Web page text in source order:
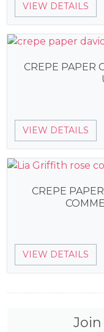
VIEW DETAILS
CREPE PAPER
VIEW DETAILS
CREPE
VIEW DETAILS
Join